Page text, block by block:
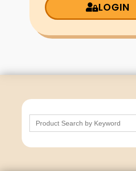
LOGIN
Search
for: